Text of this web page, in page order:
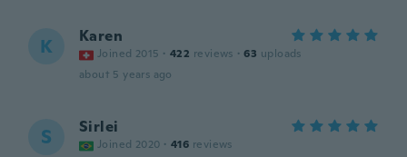
K Karen
Joined 2015 · 422 reviews · 63 uploads
about 5 years ago
S Sirlei
Joined 2020 · 416 reviews